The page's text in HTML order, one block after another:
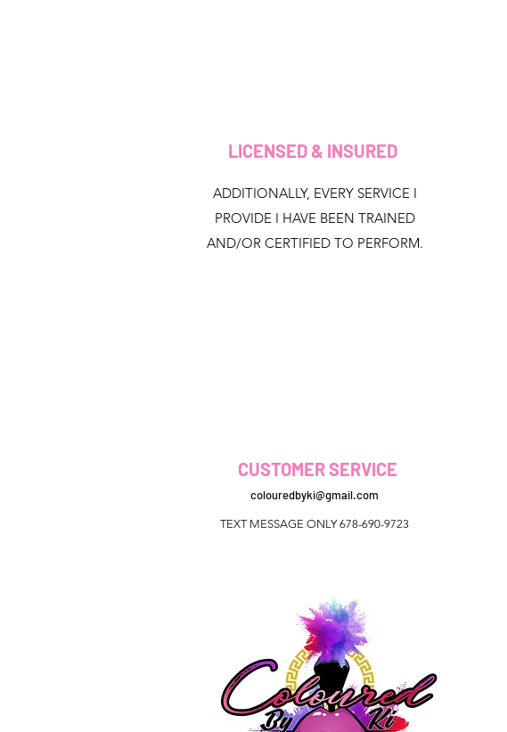
LICENSED & INSURED
ADDITIONALLY, EVERY SERVICE I
PROVIDE I HAVE BEEN TRAINED
AND/OR CERTIFIED TO PERFORM.
CUSTOMER SERVICE
colouredbyki@gmail.com
TEXT MESSAGE ONLY 678-690-9723